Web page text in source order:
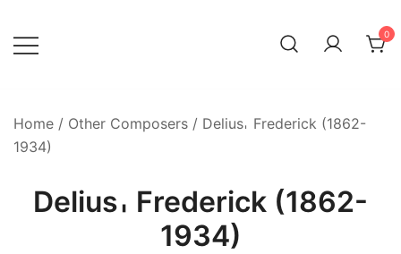
content
0
Home / Other Composers / Delius𐄀 Frederick (1862-
1934)
Delius𐄀 Frederick (1862-
1934)